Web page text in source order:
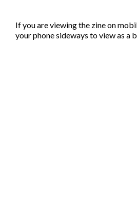
If you are viewing the zine on
your phone sideways to view as a